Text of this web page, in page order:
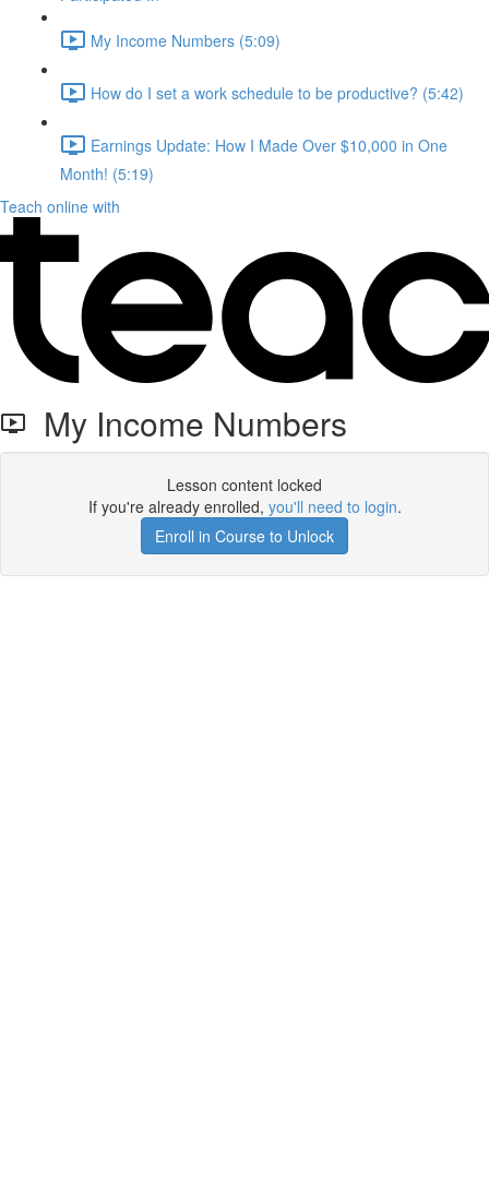
My Income Numbers (5:09)
How do I set a work schedule to be productive? (5:42)
Earnings Update: How I Made Over $10,000 in One
Month! (5:19)
Teach online with
My Income Numbers
Lesson content locked
If you're already enrolled, you'll need to login.
Enroll in Course to Unlock